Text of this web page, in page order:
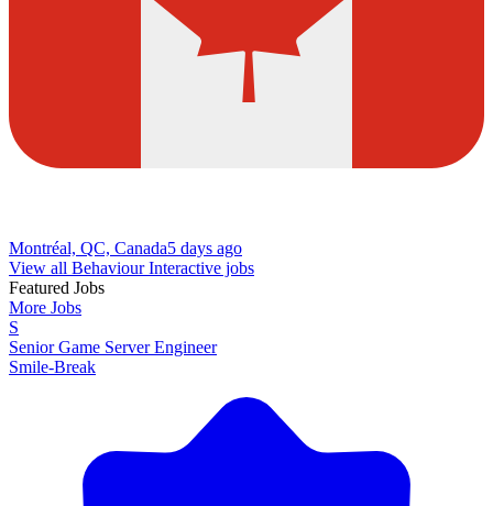
Montréal, QC, Canada5 days ago
View all Behaviour Interactive jobs
Featured Jobs
More Jobs
S
Senior Game Server Engineer
Smile-Break